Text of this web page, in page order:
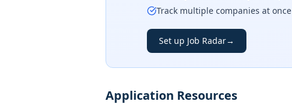
Track multiple companies at once
Set up Job Radar→
Application Resources